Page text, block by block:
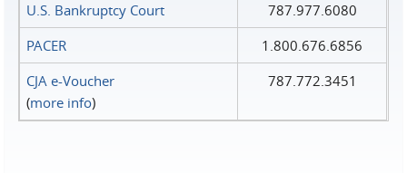
U.S. Bankruptcy Court
787.977.6080
PACER
1.800.676.6856
CJA e-Voucher
(more info)
787.772.3451